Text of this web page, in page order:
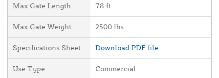
Max Gate Length 78 ft
Max Gate Weight 2500 lbs
Specifications Sheet Download PDF file
Use Type Commercial